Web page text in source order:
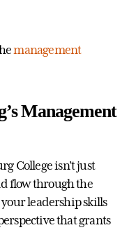
management
Management
College isn’t just
flow through the
your leadership skills
that grants